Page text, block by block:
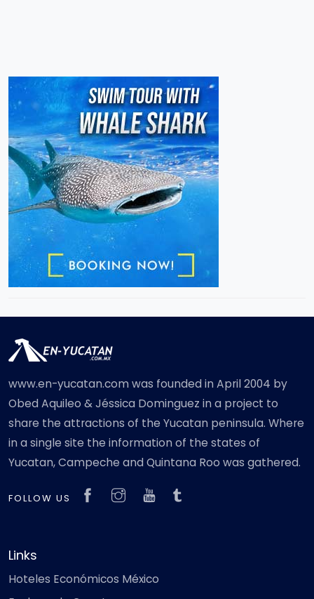
www.en-yucatan.com was founded in April 2004 by
Obed Aquileo & Jéssica Dominguez in a project to
share the attractions of the Yucatan peninsula. Where
in a single site the information of the states of
Yucatan, Campeche and Quintana Roo was gathered.
FOLLOW US
Links
Hoteles Económicos México